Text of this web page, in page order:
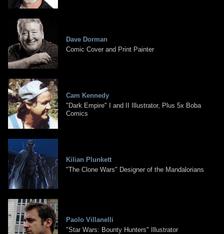
Dave Dorman
Comic Cover and Print Painter
Cam Kennedy
"Dark Empire" I and II Illustrator, Plus 5x Boba
Comics
Kilian Plunkett
"The Clone Wars" Designer of the Mandalorians
Paolo Villanelli
"Star Wars: Bounty Hunters" Illustrator